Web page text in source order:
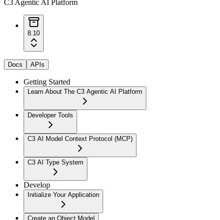
C3 Agentic AI Platform
8.10
Docs APIs
Getting Started
Learn About The C3 Agentic AI Platform
Developer Tools
C3 AI Model Context Protocol (MCP)
C3 AI Type System
Develop
Initialize Your Application
Create an Object Model